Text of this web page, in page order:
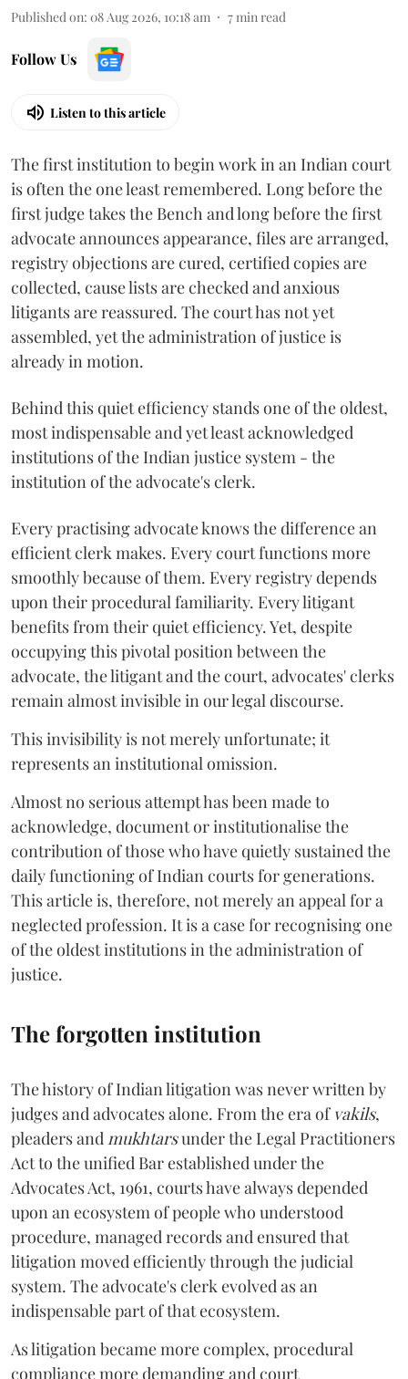
Published on: 08 Aug 2026, 10:18 am 7min read
Follow Us
Listen to this article
The first institution to begin work in an Indian court
is often the one least remembered. Long before the
first judge takes the Bench and long before the first
advocate announces appearance, files are arranged,
registry objections are cured, certified copies are
collected, cause lists are checked and anxious
litigants are reassured. The court has not yet
assembled, yet the administration of justice is
already in motion.
Behind this quiet efficiency stands one of the oldest,
most indispensable and yet least acknowledged
institutions of the Indian justice system - the
institution of the advocate's clerk.
Every practising advocate knows the difference an
efficient clerk makes. Every court functions more
smoothly because of them. Every registry depends
upon their procedural familiarity. Every litigant
benefits from their quiet efficiency. Yet, despite
occupying this pivotal position between the
advocate, the litigant and the court, advocates' clerks
remain almost invisible in our legal discourse.
This invisibility is not merely unfortunate; it
represents an institutional omission.
Almost no serious attempt has been made to
acknowledge, document or institutionalise the
contribution of those who have quietly sustained the
daily functioning of Indian courts for generations.
This article is, therefore, not merely an appeal for a
neglected profession. It is a case for recognising one
of the oldest institutions in the administration of
justice.
The forgotten institution
The history of Indian litigation was never written by
judges and advocates alone. From the era of vakils,
pleaders andmukhtarsunder the Legal Practitioners
Act to the unified Bar established under the
Advocates Act, 1961, courts have always depended
upon an ecosystem of people who understood
procedure, managed records and ensured that
litigation moved efficiently through the judicial
system. The advocate's clerk evolved as an
indispensable part of that ecosystem.
As litigation became more complex, procedural
compliance more demanding and court